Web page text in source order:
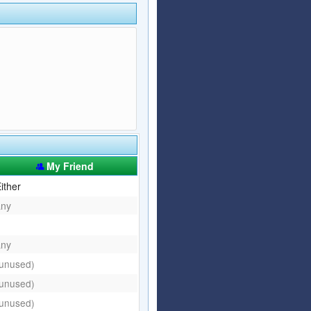
Articles Affiliate Program
My Friend